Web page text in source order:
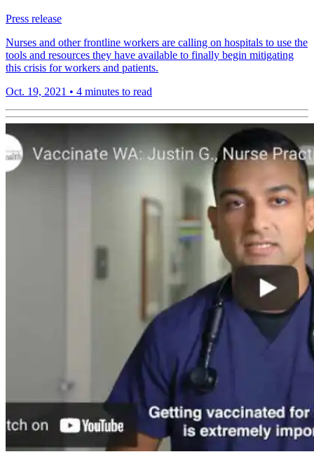
Press release
Nurses and other frontline workers are calling on hospitals to use the
tools and resources they have available to finally begin mitigating
this crisis for workers and patients.
Oct. 19, 2021 • 4 minutes to read